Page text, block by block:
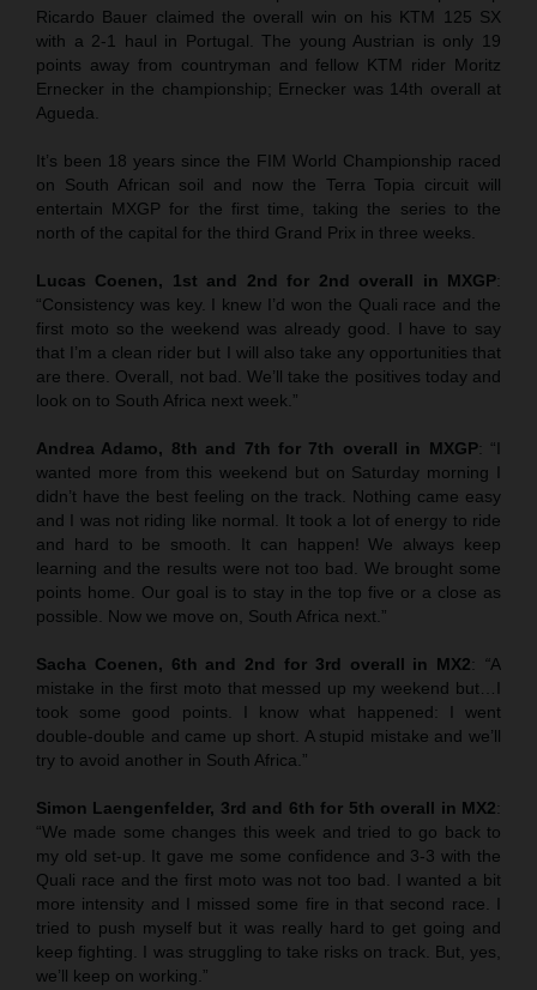
Ricardo Bauer claimed the overall win on his KTM 125 SX
with a 2-1 haul in Portugal. The young Austrian is only 19
points away from countryman and fellow KTM rider Moritz
Ernecker in the championship; Ernecker was 14th overall at
Agueda.
It’s been 18 years since the FIM World Championship raced
on South African soil and now the Terra Topia circuit will
entertain MXGP for the first time, taking the series to the
north of the capital for the third Grand Prix in three weeks.
Lucas Coenen, 1st and 2nd for 2nd overall in MXGP:
“Consistency was key. I knew I’d won the Quali race and the
first moto so the weekend was already good. I have to say
that I’m a clean rider but I will also take any opportunities that
are there. Overall, not bad. We’ll take the positives today and
look on to South Africa next week.”
Andrea Adamo, 8th and 7th for 7th overall in MXGP: “I
wanted more from this weekend but on Saturday morning I
didn’t have the best feeling on the track. Nothing came easy
and I was not riding like normal. It took a lot of energy to ride
and hard to be smooth. It can happen! We always keep
learning and the results were not too bad. We brought some
points home. Our goal is to stay in the top five or a close as
possible. Now we move on, South Africa next.”
Sacha Coenen, 6th and 2nd for 3rd overall in MX2: “A
mistake in the first moto that messed up my weekend but…I
took some good points. I know what happened: I went
double-double and came up short. A stupid mistake and we’ll
try to avoid another in South Africa.”
Simon Laengenfelder, 3rd and 6th for 5th overall in MX2:
“We made some changes this week and tried to go back to
my old set-up. It gave me some confidence and 3-3 with the
Quali race and the first moto was not too bad. I wanted a bit
more intensity and I missed some fire in that second race. I
tried to push myself but it was really hard to get going and
keep fighting. I was struggling to take risks on track. But, yes,
we’ll keep on working.”